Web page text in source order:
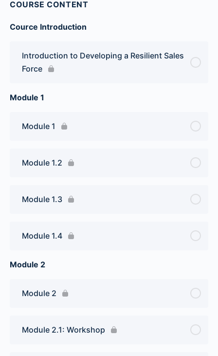
COURSE CONTENT
Cource Introduction
Introduction to Developing a Resilient Sales
Force
Module 1
Module 1
Module 1.2
Module 1.3
Module 1.4
Module 2
Module 2
Module 2.1: Workshop